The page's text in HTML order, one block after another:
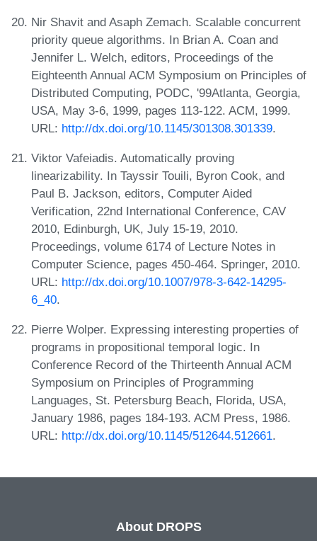
Nir Shavit and Asaph Zemach. Scalable concurrent
priority queue algorithms. In Brian A. Coan and
Jennifer L. Welch, editors, Proceedings of the
Eighteenth Annual ACM Symposium on Principles of
Distributed Computing, PODC, '99Atlanta, Georgia,
USA, May 3-6, 1999, pages 113-122. ACM, 1999.
URL: http://dx.doi.org/10.1145/301308.301339.
Viktor Vafeiadis. Automatically proving
linearizability. In Tayssir Touili, Byron Cook, and
Paul B. Jackson, editors, Computer Aided
Verification, 22nd International Conference, CAV
2010, Edinburgh, UK, July 15-19, 2010.
Proceedings, volume 6174 of Lecture Notes in
Computer Science, pages 450-464. Springer, 2010.
URL: http://dx.doi.org/10.1007/978-3-642-14295-
6_40.
Pierre Wolper. Expressing interesting properties of
programs in propositional temporal logic. In
Conference Record of the Thirteenth Annual ACM
Symposium on Principles of Programming
Languages, St. Petersburg Beach, Florida, USA,
January 1986, pages 184-193. ACM Press, 1986.
URL: http://dx.doi.org/10.1145/512644.512661.
About DROPS